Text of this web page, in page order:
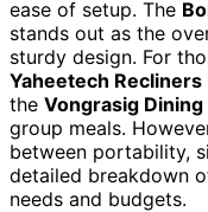
ease of setup. The
stands out as the
sturdy design. For
Yaheetech Recliners
the Vongrasig Dining
group meals.
between portability,
detailed breakdown
needs and budgets.